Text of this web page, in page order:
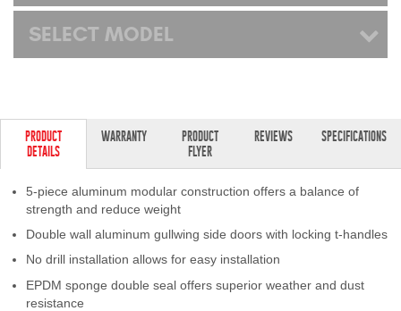
DEALER LOCATOR
SUPPORT
Contact Us
SELECT MODEL
PRODUCT
DETAILS
WARRANTY
PRODUCT
FLYER
REVIEWS SPECIFICATIONS
5-piece aluminum modular construction offers a balance of
strength and reduce weight
Double wall aluminum gullwing side doors with locking t-handles
No drill installation allows for easy installation
EPDM sponge double seal offers superior weather and dust
resistance